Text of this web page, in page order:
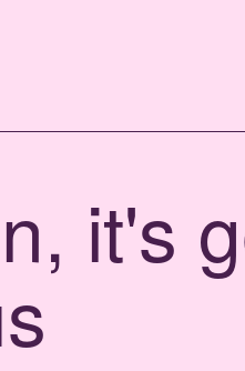
it's